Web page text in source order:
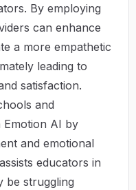
By employing
can enhance
a more empathetic
leading to
satisfaction.
and
Emotion AI by
and emotional
educators in
be struggling